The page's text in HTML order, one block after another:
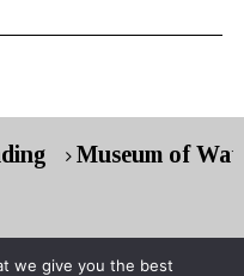
Museum of
we give you the best